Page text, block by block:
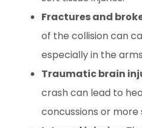
Fractures and
of the collision can
especially in the
Traumatic brain
crash can lead to
concussions or